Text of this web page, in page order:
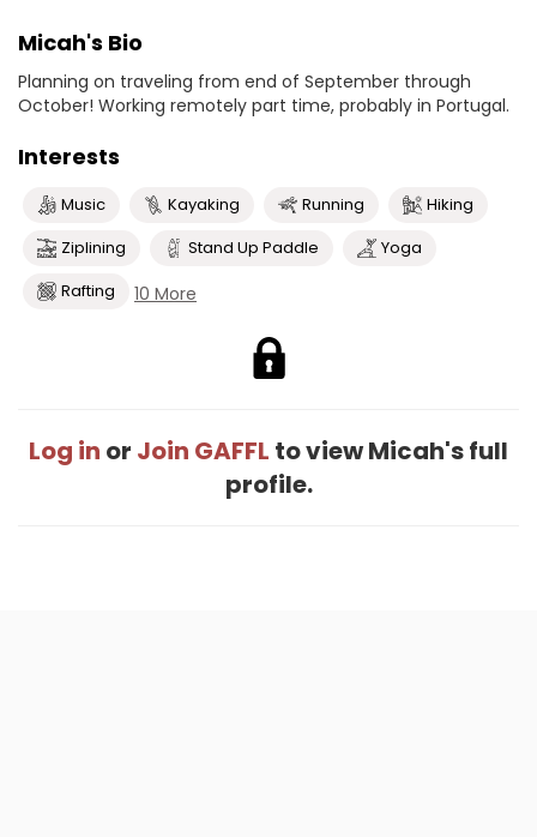
Micah's Bio
Planning on traveling from end of September through
October! Working remotely part time, probably in Portugal.
Interests
Music Kayaking Running
Hiking
Ziplining
Stand Up Paddle
Yoga
Rafting
10 More
Log in or Join GAFFL to view Micah's full
profile.